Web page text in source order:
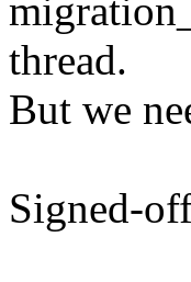
thread.
But we
Signed-